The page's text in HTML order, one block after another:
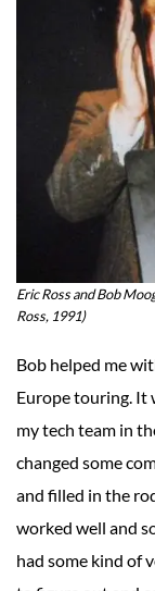
Eric Ross and Bob
Ross, 1991)
Bob helped me
Europe touring. It
my tech team in
changed some
and filled in the
worked well and
had some kind of